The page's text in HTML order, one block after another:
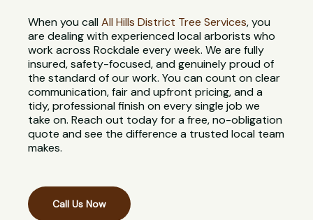
When you callAll Hills District Tree Services, you
are dealing with experienced local arborists who
work across Rockdale every week. We are fully
insured, safety-focused, and genuinely proud of
the standard of our work. You can count on clear
communication, fair and upfront pricing, and a
tidy, professional finish on every single job we
take on. Reach out today for a free, no-obligation
quote and see the difference a trusted local team
makes.
Call Us Now